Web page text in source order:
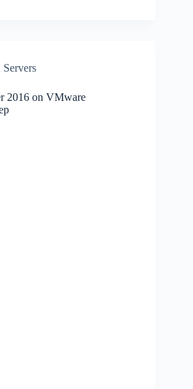
Servers
2016 on VMware